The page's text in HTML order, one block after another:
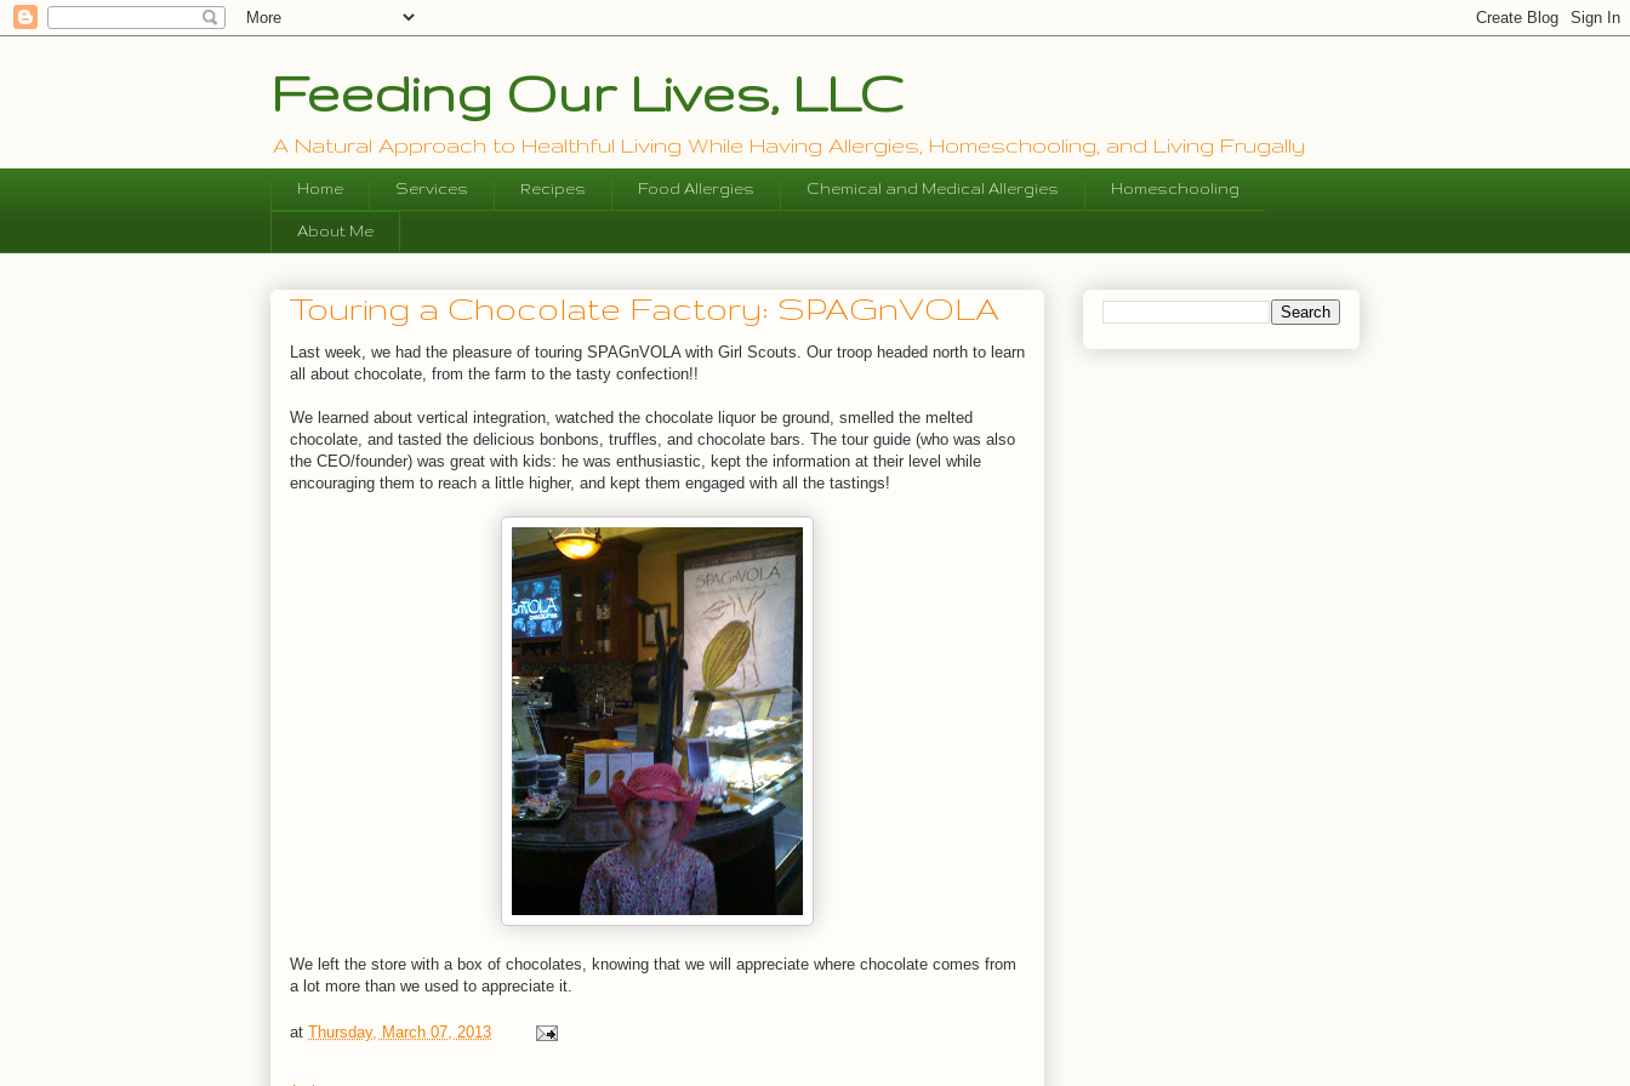
Feeding Our Lives, LLC
A Natural Approach to Healthful Living While Having Allergies, Homeschooling, and Living Frugally
Home Services Recipes Food Allergies Chemical and Medical Allergies Homeschooling
About Me
Touring a Chocolate Factory: SPAGnVOLA
Last week, we had the pleasure of touring SPAGnVOLA with Girl Scouts. Our troop headed north to learn
all about chocolate, from the farm to the tasty confection!!
We learned about vertical integration, watched the chocolate liquor be ground, smelled the melted
chocolate, and tasted the delicious bonbons, truffles, and chocolate bars. The tour guide (who was also
the CEO/founder) was great with kids: he was enthusiastic, kept the information at their level while
encouraging them to reach a little higher, and kept them engaged with all the tastings!
We left the store with a box of chocolates, knowing that we will appreciate where chocolate comes from
a lot more than we used to appreciate it.
at Thursday, March 07, 2013